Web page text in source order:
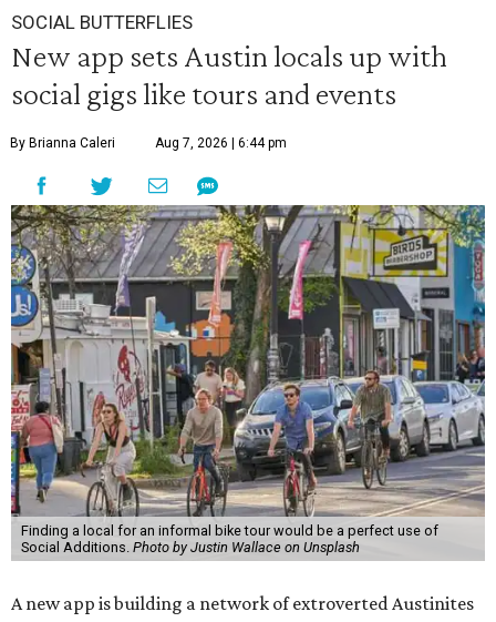
SOCIAL BUTTERFLIES
New app sets Austin locals up with
social gigs like tours and events
By Brianna Caleri Aug 7, 2026 | 6:44 pm
Finding a local for an informal bike tour would be a perfect use of
Social Additions. Photo by Justin Wallace on Unsplash
A new app is building a network of extroverted Austinites